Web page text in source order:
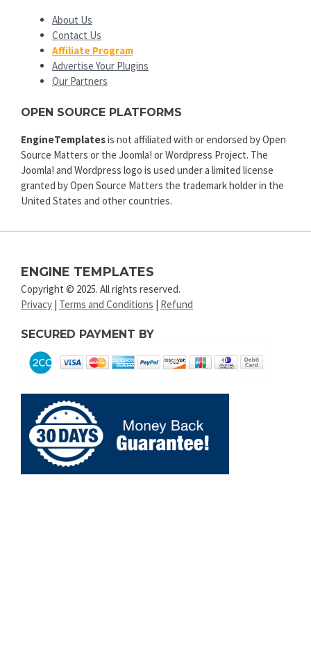
About Us
Contact Us
Affiliate Program
Advertise Your Plugins
Our Partners
OPEN SOURCE PLATFORMS
EngineTemplatesis not affiliated with or endorsed by Open
Source Matters or the Joomla! or Wordpress Project. The
Joomla! and Wordpress logo is used under a limited license
granted by Open Source Matters the trademark holder in the
United States and other countries.
ENGINE TEMPLATES
Copyright © 2025. All rights reserved.
Privacy | Terms and Conditions | Refund
SECURED PAYMENT BY